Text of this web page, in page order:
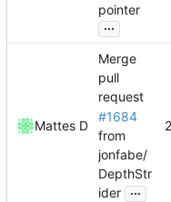
pointer
...
Mattes D
Merge
pull
request
#1684
from
jonfabe/
DepthStr
ider ...